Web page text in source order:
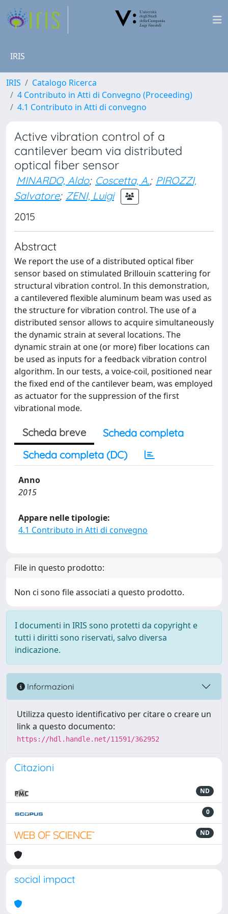
IRIS
IRIS
Catalogo Ricerca
4 Contributo in Atti di Convegno (Proceeding)
4.1 Contributo in Atti di convegno
Active vibration control of a
cantilever beam via distributed
optical fiber sensor
MINARDO, Aldo; Coscetta, A.; PIROZZI,
Salvatore; ZENI, Luigi
2015
Abstract
We report the use of a distributed optical fiber
sensor based on stimulated Brillouin scattering for
structural vibration control. In this demonstration,
a cantilevered flexible aluminum beam was used as
the structure for vibration control. The use of a
distributed sensor allows to acquire simultaneously
the dynamic strain at several locations. The
dynamic strain at one (or more) fiber locations can
be used as inputs for a feedback vibration control
algorithm. In our tests, a voice-coil, positioned near
the fixed end of the cantilever beam, was employed
as actuator for the suppression of the first
vibrational mode.
Scheda breve
Scheda completa
Scheda completa (DC)
Anno
2015
Appare nelle tipologie:
4.1 Contributo in Atti di convegno
File in questo prodotto:
Non ci sono file associati a questo prodotto.
I documenti in IRIS sono protetti da copyright e
tutti i diritti sono riservati, salvo diversa
indicazione.
Informazioni
Utilizza questo identificativo per citare o creare un
link a questo documento:
https://hdl.handle.net/11591/362952
Citazioni
ND
0
ND
social impact